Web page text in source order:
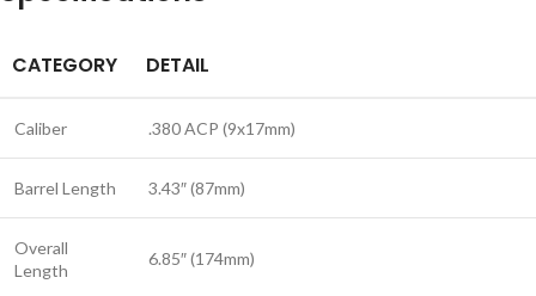
CATEGORY DETAIL
Caliber .380 ACP (9x17mm)
Barrel Length 3.43″ (87mm)
Overall
Length
6.85″ (174mm)